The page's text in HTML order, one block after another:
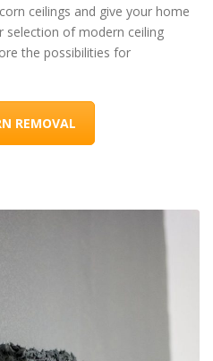
ceilings and give your home
selection of modern ceiling
the possibilities for
REMOVAL